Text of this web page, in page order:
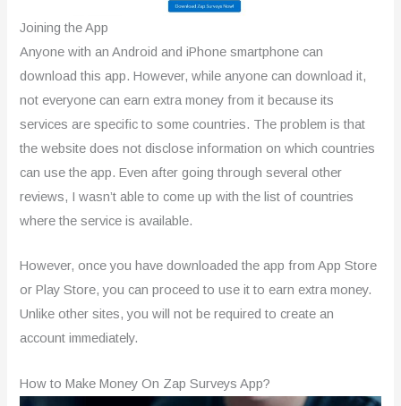
Joining the App
Anyone with an Android and iPhone smartphone can
download this app. However, while anyone can download it,
not everyone can earn extra money from it because its
services are specific to some countries. The problem is that
the website does not disclose information on which countries
can use the app. Even after going through several other
reviews, I wasn’t able to come up with the list of countries
where the service is available.
However, once you have downloaded the app from App Store
or Play Store, you can proceed to use it to earn extra money.
Unlike other sites, you will not be required to create an
account immediately.
How to Make Money On Zap Surveys App?